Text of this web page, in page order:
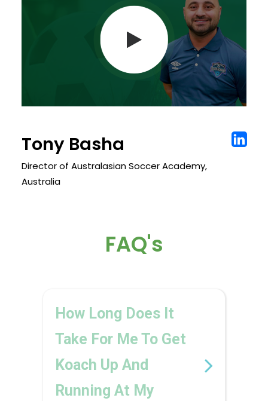
Tony Basha
Director of Australasian Soccer Academy,
Australia
FAQ's
How Long Does It
Take For Me To Get
Koach Up And
Running At My